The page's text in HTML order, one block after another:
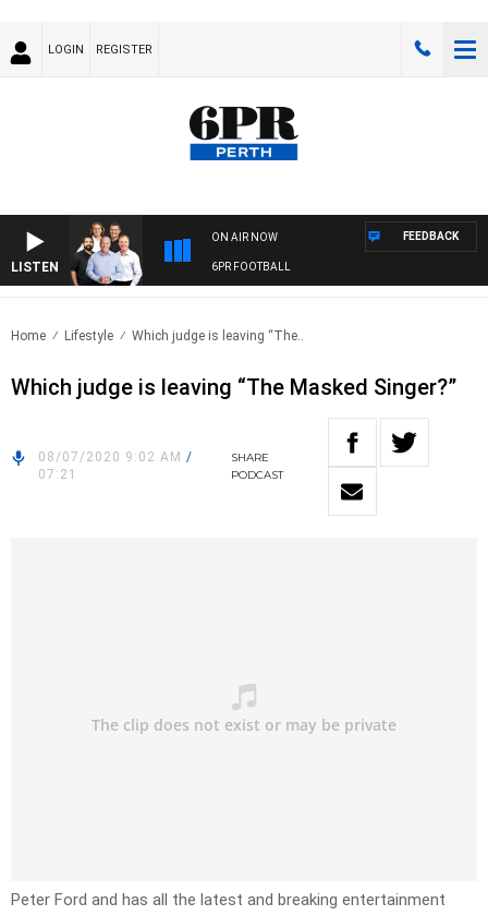
LOGIN REGISTER
LISTEN
ON AIR NOW
6PR FOOTBALL
FEEDBACK
Home Lifestyle Which judge is leaving “The..
Which judge is leaving “The Masked Singer?”
08/07/2020 9:02 AM /
07:21
SHARE
PODCAST
Peter Ford and has all the latest and breaking entertainment